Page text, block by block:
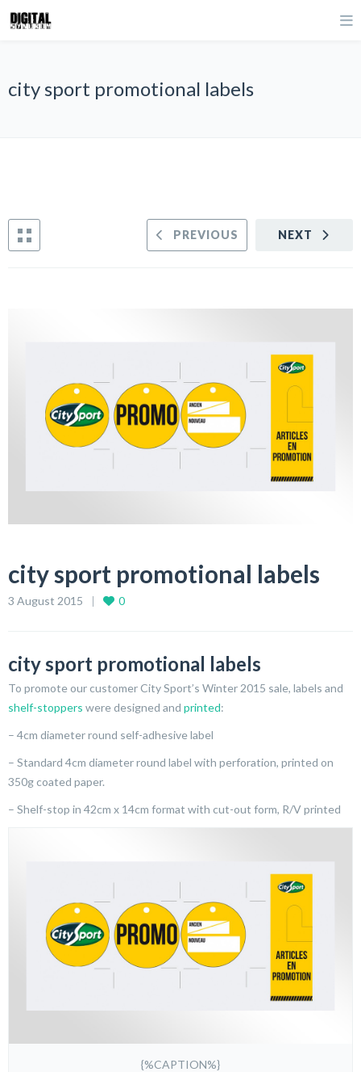
city sport promotional labels
NEXT
PREVIOUS
city sport promotional labels
3 August 2015 0
city sport promotional labels
To promote our customer City Sport’s Winter 2015 sale, labels and
shelf-stoppers were designed and printed:
– 4cm diameter round self-adhesive label
– Standard 4cm diameter round label with perforation, printed on
350g coated paper.
– Shelf-stop in 42cm x 14cm format with cut-out form, R/V printed
{%CAPTION%}